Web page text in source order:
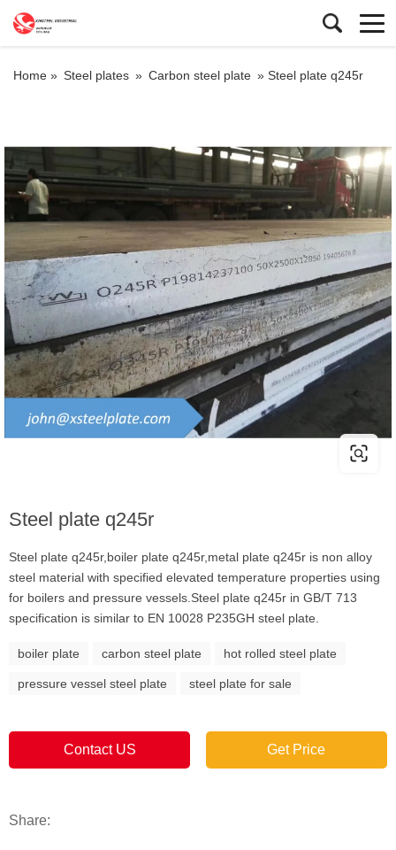
Home » Steel plates » Carbon steel plate » Steel plate q245r
Steel plate q245r
Steel plate q245r,boiler plate q245r,metal plate q245r is non alloy
steel material with specified elevated temperature properties using
for boilers and pressure vessels.Steel plate q245r in GB/T 713
specification is similar to EN 10028 P235GH steel plate.
boiler plate carbon steel plate hot rolled steel plate
pressure vessel steel plate steel plate for sale
Contact US Get Price
Share: